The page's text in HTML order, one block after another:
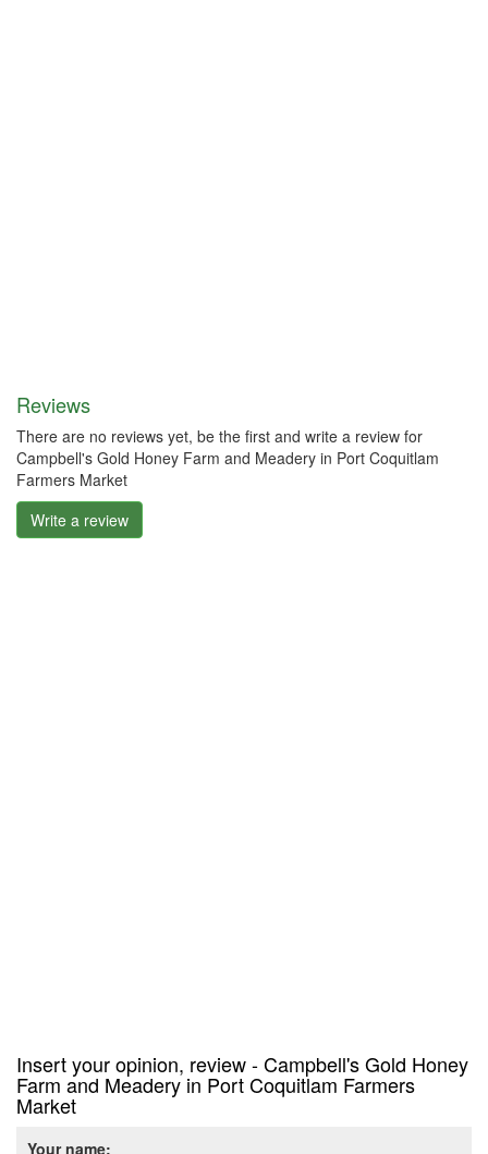
Reviews
There are no reviews yet, be the first and write a review for
Campbell's Gold Honey Farm and Meadery in Port Coquitlam
Farmers Market
Write a review
Insert your opinion, review - Campbell's Gold Honey
Farm and Meadery in Port Coquitlam Farmers
Market
Your name: